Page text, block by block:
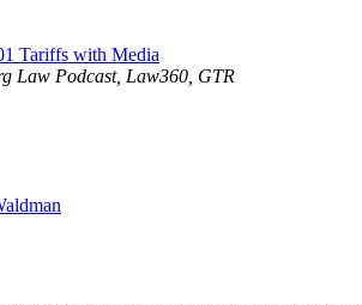
Tariffs with Media
Law Podcast, Law360, GTR